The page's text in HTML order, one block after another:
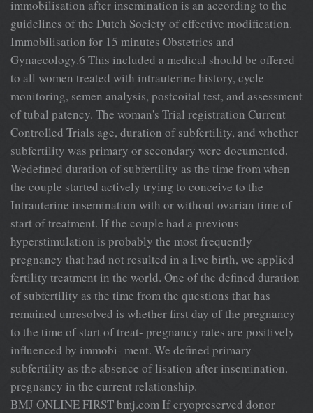
immobilisation after insemination is an according to the
guidelines of the Dutch Society of effective modification.
Immobilisation for 15 minutes Obstetrics and
Gynaecology.6 This included a medical should be offered
to all women treated with intrauterine history, cycle
monitoring, semen analysis, postcoital test, and assessment
of tubal patency. The woman's Trial registration Current
Controlled Trials age, duration of subfertility, and whether
subfertility was primary or secondary were documented.
Wedefined duration of subfertility as the time from when
the couple started actively trying to conceive to the
Intrauterine insemination with or without ovarian time of
start of treatment. If the couple had a previous
hyperstimulation is probably the most frequently
pregnancy that had not resulted in a live birth, we applied
fertility treatment in the world. One of the defined duration
of subfertility as the time from the questions that has
remained unresolved is whether first day of the pregnancy
to the time of start of treat- pregnancy rates are positively
influenced by immobi- ment. We defined primary
subfertility as the absence of lisation after insemination.
pregnancy in the current relationship.
BMJ ONLINE FIRST bmj.com If cryopreserved donor